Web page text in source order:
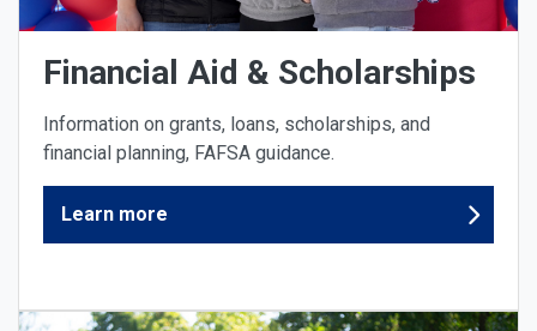
Financial Aid & Scholarships
Information on grants, loans, scholarships, and
financial planning, FAFSA guidance.
Learn more